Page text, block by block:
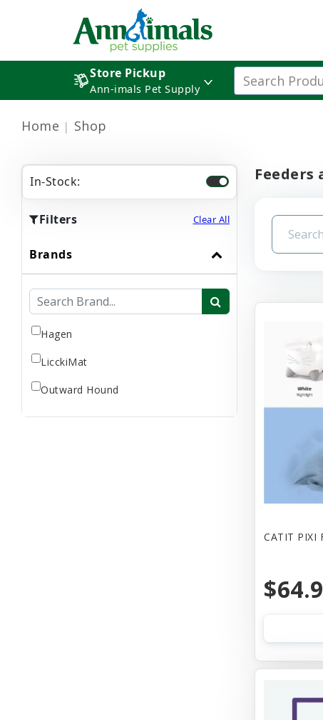
Store Pickup
Ann-imals Pet Supply
Home Shop
In-Stock:
Filters Clear All
Brands
Hagen
LicckiMat
Outward Hound
Feeders
CATIT PIXI